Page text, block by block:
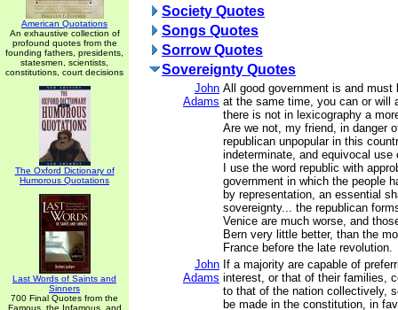
American Quotations
An exhaustive collection of
profound quotes from the
founding fathers, presidents,
statesmen, scientists,
constitutions, court decisions
The Oxford Dictionary of
Humorous Quotations
Last Words of Saints and
Sinners
700 Final Quotes from the
Famous, the Infamous, and
Society Quotes
Songs Quotes
Sorrow Quotes
Sovereignty Quotes
John
Adams
All good government is and must
at the same time, you can or will
there is not in lexicography a
Are we not, my friend, in danger
republican unpopular in this
indeterminate, and equivocal
I use the word republic with
government in which the people
by representation, an essential
sovereignty... the republican
Venice are much worse, and
Bern very little better, than the
France before the late revolution.
John
Adams
If a majority are capable of
interest, or that of their families,
to that of the nation collectively,
be made in the constitution, in